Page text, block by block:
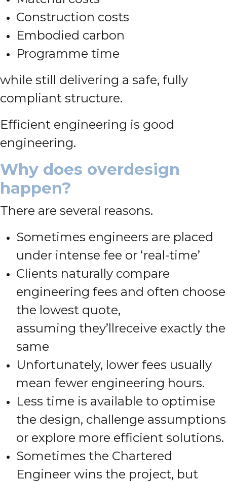
Construction costs
Embodied carbon
Programme time
while still delivering a safe, fully
compliant structure.
Efficient engineering is good
engineering.
Why does overdesign
happen?
There are several reasons.
Sometimes engineers are placed
under intense fee or ‘real-time’
Clients naturally compare
engineering fees and often choose
the lowest quote,
assuming they’llreceive exactly the
same
Unfortunately, lower fees usually
mean fewer engineering hours.
Less time is available to optimise
the design, challenge assumptions
or explore more efficient solutions.
Sometimes the Chartered
Engineer wins the project, but